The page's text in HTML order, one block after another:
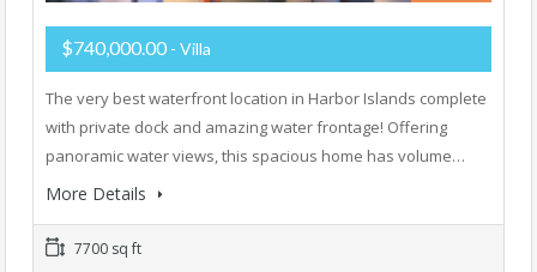
$740,000.00 - Villa
The very best waterfront location in Harbor Islands complete
with private dock and amazing water frontage! Offering
panoramic water views, this spacious home has volume…
More Details
7700 sq ft